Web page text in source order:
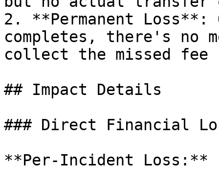
2. **Permanent
completes, there's no
collect the missed fee
## Impact Details
### Direct Financial
**Per-Incident Loss:**